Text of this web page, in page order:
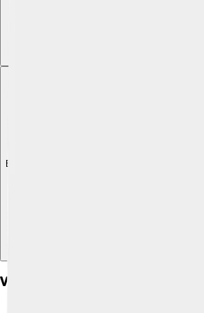
Explore with ChatDino
Virtual And Hybrid Film Festivals